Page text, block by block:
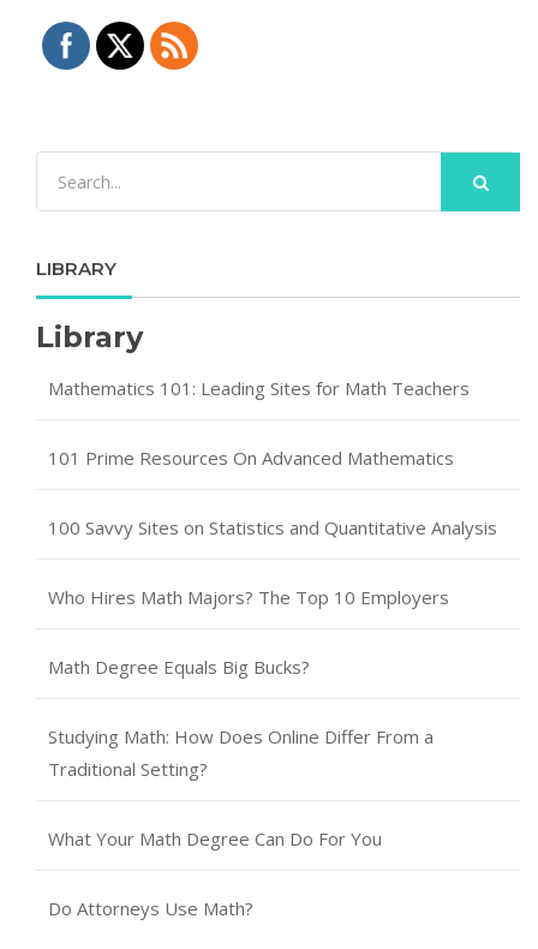
LIBRARY
Library
Mathematics 101: Leading Sites for Math Teachers
101 Prime Resources On Advanced Mathematics
100 Savvy Sites on Statistics and Quantitative Analysis
Who Hires Math Majors? The Top 10 Employers
Math Degree Equals Big Bucks?
Studying Math: How Does Online Differ From a
Traditional Setting?
What Your Math Degree Can Do For You
Do Attorneys Use Math?